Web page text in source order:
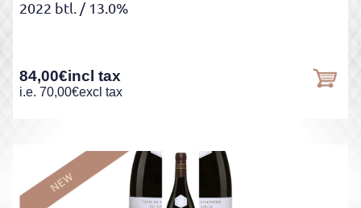
2022 btl. / 13.0%
84,00€incl tax
i.e. 70,00€excl tax